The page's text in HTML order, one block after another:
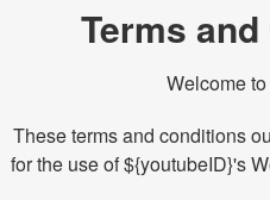
Terms
Welcome
These terms and conditions
for the use of ${youtubeID}'s